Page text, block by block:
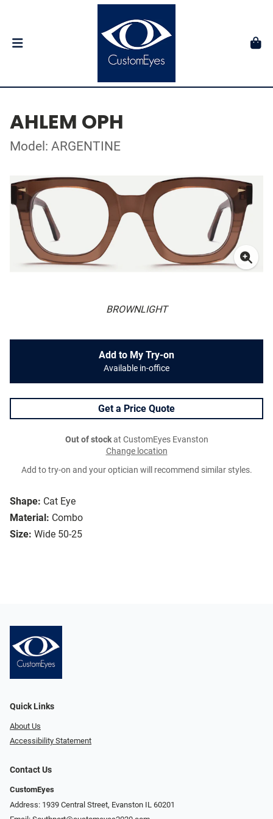
AHLEM OPH
Model: ARGENTINE
BROWNLIGHT
Shape: Cat Eye
Material: Combo
Size: Wide 50-25
Add to My Try-on
Available in-office
Get a Price Quote
Out of stockat CustomEyes Evanston
Change location
Add to try-on and your optician will recommend similar styles.
Quick Links
About Us
Accessibility Statement
Contact Us
CustomEyes
Address: 1939 Central Street, Evanston IL 60201